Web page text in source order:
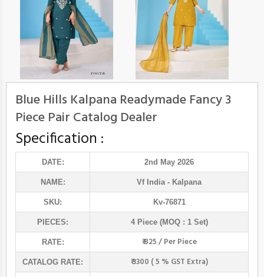
Blue Hills Kalpana Readymade Fancy 3
Piece Pair Catalog Dealer
Specification :
DATE: 2nd May 2026
NAME: Vf India- Kalpana
SKU: Kv-76871
PIECES: 4 Piece (MOQ : 1 Set)
RATE: ₹ 825 / Per Piece
CATALOG RATE: ₹ 3300 ( 5 % GST Extra)